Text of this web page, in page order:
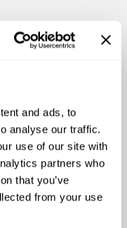
and ads, to
analyse our traffic.
use of our site with
partners who
that you’ve
from your use